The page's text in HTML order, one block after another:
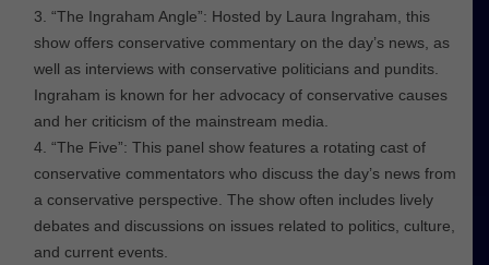
“The Ingraham Angle”: Hosted by Laura Ingraham, this
show offers conservative commentary on the day’s news, as
well as interviews with conservative politicians and pundits.
Ingraham is known for her advocacy of conservative causes
and her criticism of the mainstream media.
“The Five”: This panel show features a rotating cast of
conservative commentators who discuss the day’s news from
a conservative perspective. The show often includes lively
debates and discussions on issues related to politics, culture,
and current events.